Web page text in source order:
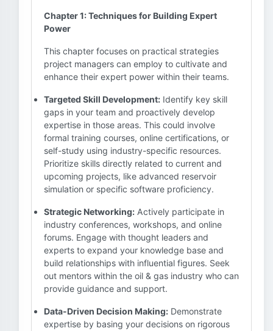
Chapter 1: Techniques for Building Expert
Power
This chapter focuses on practical strategies
project managers can employ to cultivate and
enhance their expert power within their teams.
Targeted Skill Development: Identify key skill
gaps in your team and proactively develop
expertise in those areas. This could involve
formal training courses, online certifications, or
self-study using industry-specific resources.
Prioritize skills directly related to current and
upcoming projects, like advanced reservoir
simulation or specific software proficiency.
Strategic Networking: Actively participate in
industry conferences, workshops, and online
forums. Engage with thought leaders and
experts to expand your knowledge base and
build relationships with influential figures. Seek
out mentors within the oil & gas industry who can
provide guidance and support.
Data-Driven Decision Making: Demonstrate
expertise by basing your decisions on rigorous